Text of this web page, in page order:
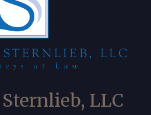
LLC